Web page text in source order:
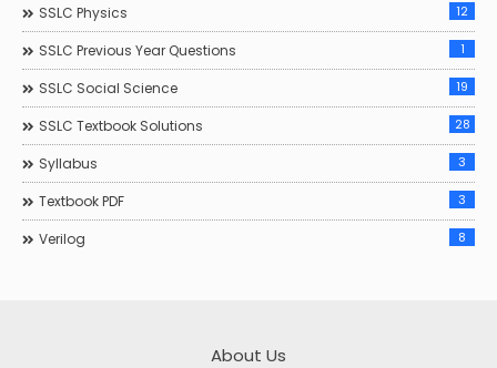
SSLC Physics 12
SSLC Previous Year Questions 1
SSLC Social Science 19
SSLC Textbook Solutions 28
Syllabus 3
Textbook PDF 3
Verilog 8
About Us